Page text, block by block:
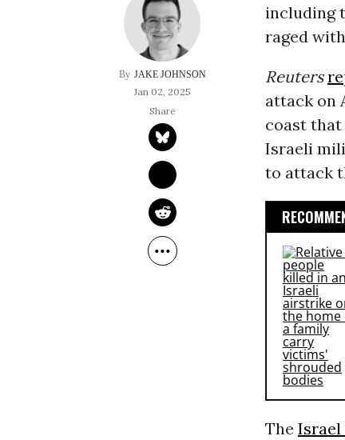
JAKE JOHNSON
Jan 02, 2025
including
raged
Reuters
attack on
coast that
Israeli
to attack
The Israel